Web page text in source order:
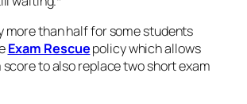
more than half for some students
Exam Rescuepolicy which allows
to also replace two short exam